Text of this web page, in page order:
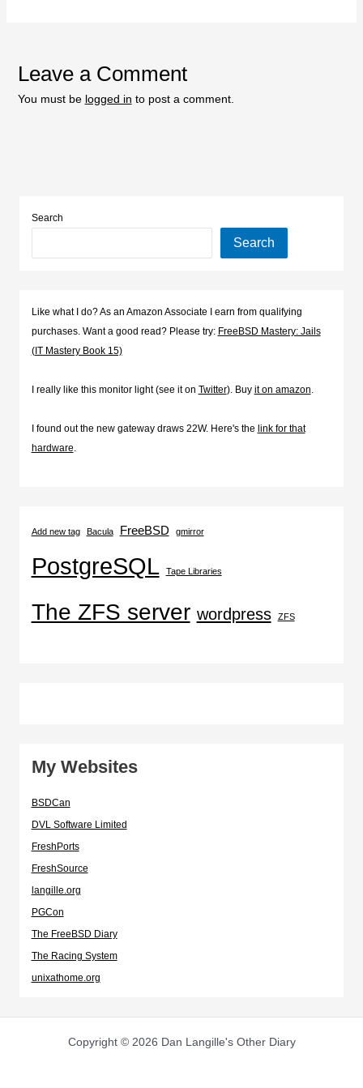
Leave a Comment
You must be logged in to post a comment.
Search
Search
Like what I do? As an Amazon Associate I earn from qualifying
purchases. Want a good read? Please try: FreeBSD Mastery: Jails
(IT Mastery Book 15)
I really like this monitor light (see it on Twitter). Buy it on amazon.
I found out the new gateway draws 22W. Here's the link for that
hardware.
Add new tag Bacula FreeBSD gmirror
PostgreSQL Tape Libraries
The ZFS server wordpress ZFS
My Websites
BSDCan
DVL Software Limited
FreshPorts
FreshSource
langille.org
PGCon
The FreeBSD Diary
The Racing System
unixathome.org
Copyright © 2026 Dan Langille's Other Diary